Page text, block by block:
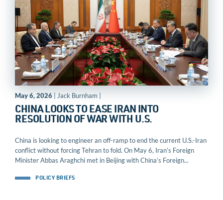
May 6, 2026 | Jack Burnham |
CHINA LOOKS TO EASE IRAN INTO
RESOLUTION OF WAR WITH U.S.
China is looking to engineer an off-ramp to end the current U.S.-Iran
conflict without forcing Tehran to fold. On May 6, Iran’s Foreign
Minister Abbas Araghchi met in Beijing with China’s Foreign...
POLICY BRIEFS